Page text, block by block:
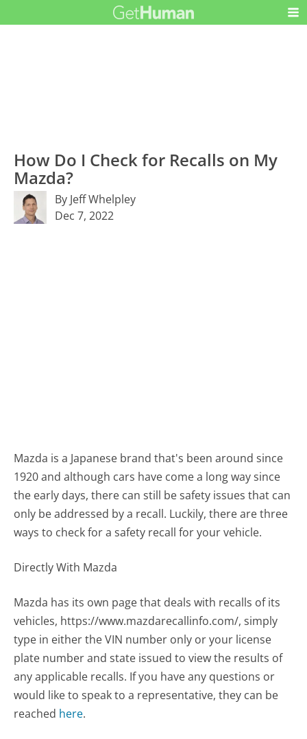
How Do I Check for Recalls on My
Mazda?
By Jeff Whelpley
Dec 7, 2022
Mazda is a Japanese brand that's been around since
1920 and although cars have come a long way since
the early days, there can still be safety issues that can
only be addressed by a recall. Luckily, there are three
ways to check for a safety recall for your vehicle.
Directly With Mazda
Mazda has its own page that deals with recalls of its
vehicles, https://www.mazdarecallinfo.com/, simply
type in either the VIN number only or your license
plate number and state issued to view the results of
any applicable recalls. If you have any questions or
would like to speak to a representative, they can be
reached here.